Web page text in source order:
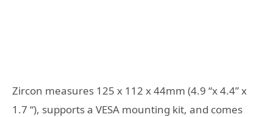
Zircon measures 125 x 112 x 44mm (4.9 “x 4.4” x
1.7 “), supports a VESA mounting kit, and comes